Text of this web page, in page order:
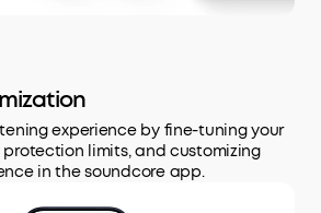
experience by fine-tuning your
protection limits, and customizing
in the soundcore app.